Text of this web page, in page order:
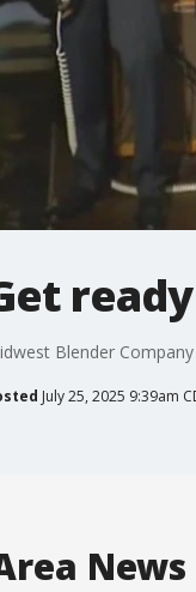
Blender
July 25, 2025 9:39am
News